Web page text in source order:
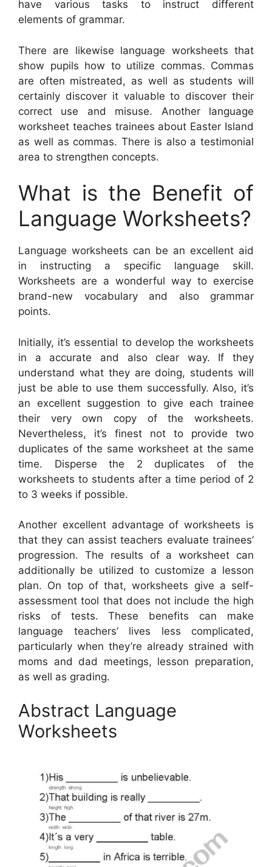
have various tasks to instruct different
elements of grammar.
There are likewise language worksheets that
show pupils how to utilize commas. Commas
are often mistreated, as well as students will
certainly discover it valuable to discover their
correct use and misuse. Another language
worksheet teaches trainees about Easter Island
as well as commas. There is also a testimonial
area to strengthen concepts.
What is the Benefit of
Language Worksheets?
Language worksheets can be an excellent aid
in instructing a specific language skill.
Worksheets are a wonderful way to exercise
brand-new vocabulary and also grammar
points.
Initially, it’s essential to develop the worksheets
in a accurate and also clear way. If they
understand what they are doing, students will
just be able to use them successfully. Also, it’s
an excellent suggestion to give each trainee
their very own copy of the worksheets.
Nevertheless, it’s finest not to provide two
duplicates of the same worksheet at the same
time. Disperse the 2 duplicates of the
worksheets to students after a time period of 2
to 3 weeks if possible.
Another excellent advantage of worksheets is
that they can assist teachers evaluate trainees’
progression. The results of a worksheet can
additionally be utilized to customize a lesson
plan. On top of that, worksheets give a self-
assessment tool that does not include the high
risks of tests. These benefits can make
language teachers’ lives less complicated,
particularly when they’re already strained with
moms and dad meetings, lesson preparation,
as well as grading.
Abstract Language
Worksheets